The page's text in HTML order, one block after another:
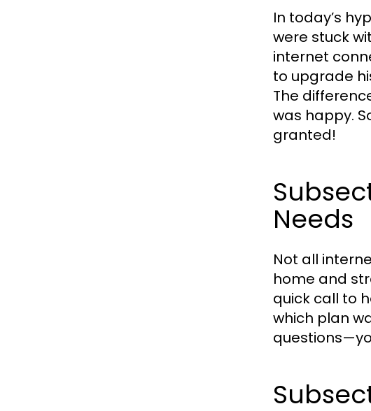
In today’s
were stuck
internet
to upgrade
The
was happy.
granted!
Needs
Not all
home and
quick call to
which plan